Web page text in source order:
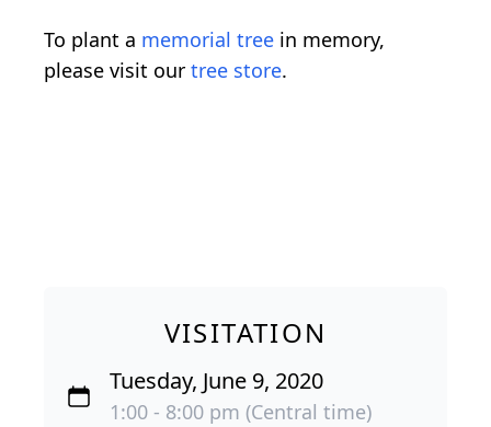
To plant a memorial tree in memory,
please visit our tree store.
VISITATION
Tuesday, June 9, 2020
1:00 - 8:00 pm (Central time)